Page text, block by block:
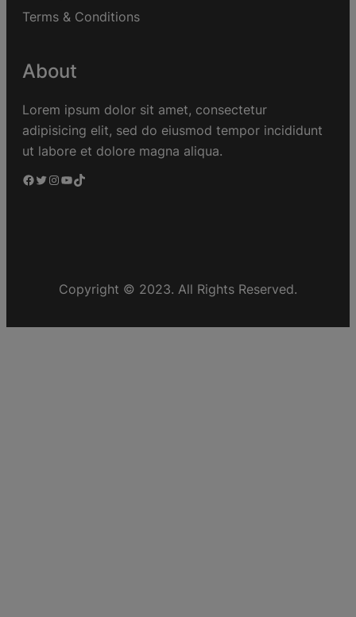
Terms & Conditions
About
Lorem ipsum dolor sit amet, consectetur
adipisicing elit, sed do eiusmod tempor incididunt
ut labore et dolore magna aliqua.
Copyright © 2023. All Rights Reserved.